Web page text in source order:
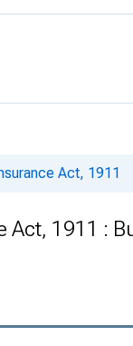
Act, 1911
1911 :